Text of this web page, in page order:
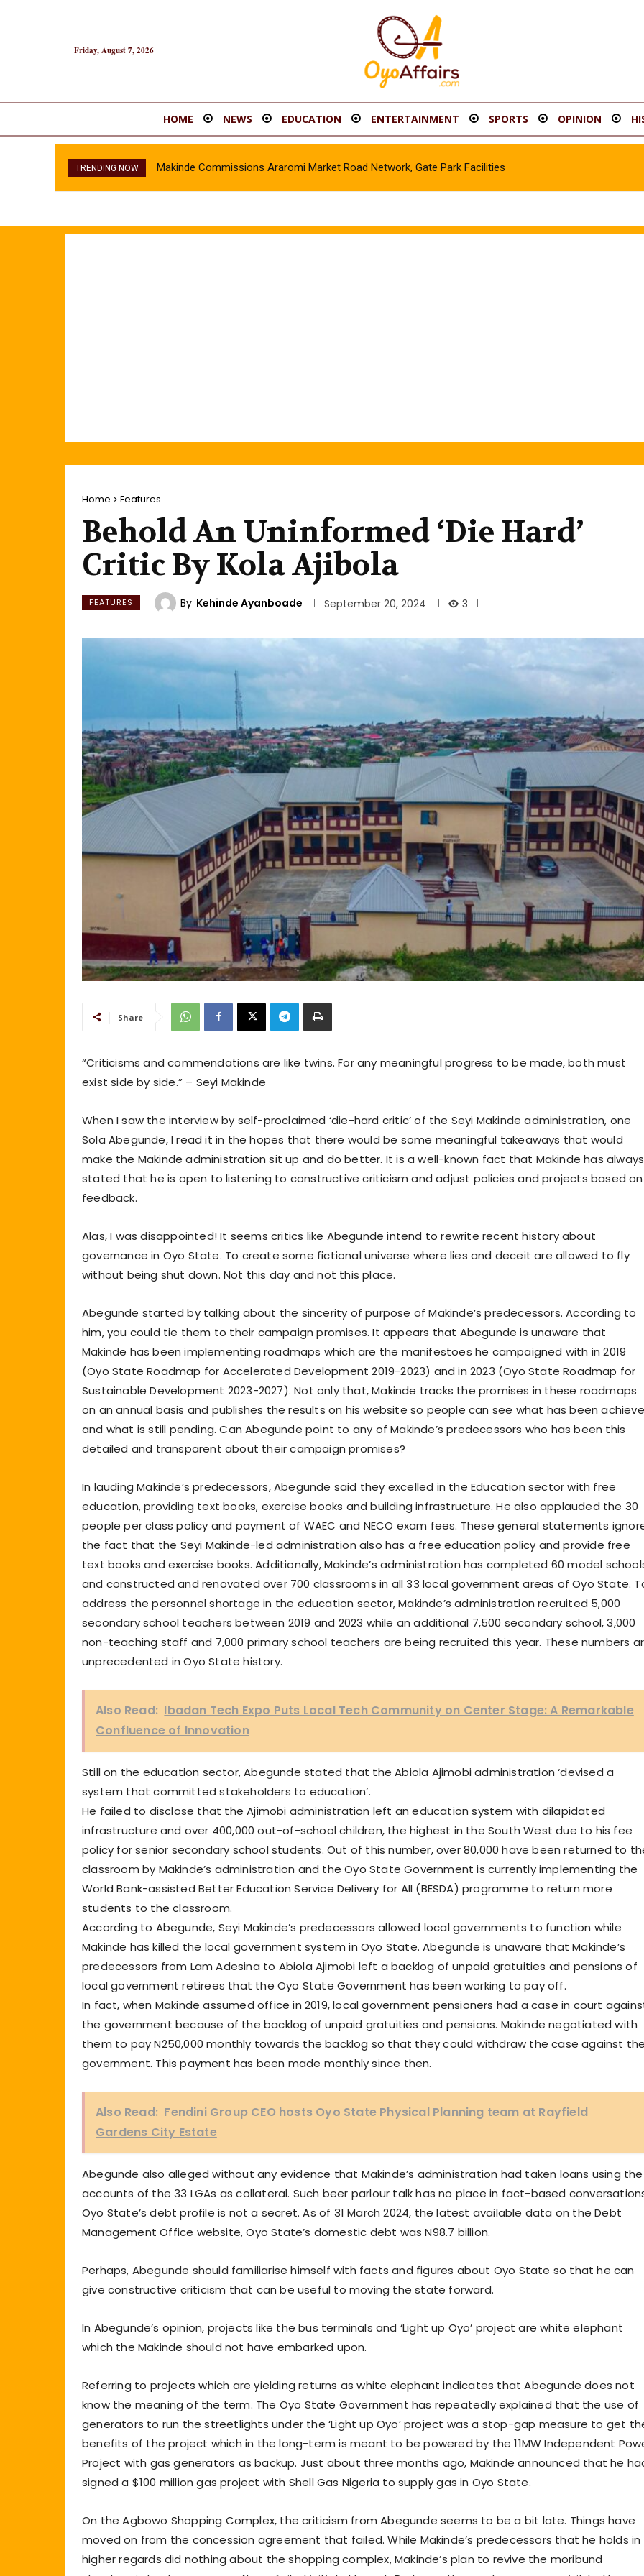
Friday, August 7, 2026
HOME NEWS EDUCATION ENTERTAINMENT SPORTS OPINION
TRENDING NOW Makinde Commissions Araromi Market Road Network, Gate Park Facilities‎
Home Features
Behold An Uninformed ‘Die Hard’
Critic By Kola Ajibola
FEATURES By Kehinde Ayanboade September 20, 2024 3
Share
“Criticisms and commendations are like twins. For any meaningful progress to be made, both must
exist side by side.” – Seyi Makinde
When I saw the interview by self-proclaimed ‘die-hard critic’ of the Seyi Makinde administration, one
Sola Abegunde, I read it in the hopes that there would be some meaningful takeaways that would
make the Makinde administration sit up and do better. It is a well-known fact that Makinde has always
stated that he is open to listening to constructive criticism and adjust policies and projects based on
feedback.
Alas, I was disappointed! It seems critics like Abegunde intend to rewrite recent history about
governance in Oyo State. To create some fictional universe where lies and deceit are allowed to fly
without being shut down. Not this day and not this place.
Abegunde started by talking about the sincerity of purpose of Makinde’s predecessors. According to
him, you could tie them to their campaign promises. It appears that Abegunde is unaware that
Makinde has been implementing roadmaps which are the manifestoes he campaigned with in 2019
(Oyo State Roadmap for Accelerated Development 2019-2023) and in 2023 (Oyo State Roadmap for
Sustainable Development 2023-2027). Not only that, Makinde tracks the promises in these roadmaps
on an annual basis and publishes the results on his website so people can see what has been
and what is still pending. Can Abegunde point to any of Makinde’s predecessors who has been this
detailed and transparent about their campaign promises?
In lauding Makinde’s predecessors, Abegunde said they excelled in the Education sector with free
education, providing text books, exercise books and building infrastructure. He also applauded the 30
people per class policy and payment of WAEC and NECO exam fees. These general statements
the fact that the Seyi Makinde-led administration also has a free education policy and provide free
text books and exercise books. Additionally, Makinde’s administration has completed 60 model
and constructed and renovated over 700 classrooms in all 33 local government areas of Oyo State.
address the personnel shortage in the education sector, Makinde’s administration recruited 5,000
secondary school teachers between 2019 and 2023 while an additional 7,500 secondary school, 3,000
non-teaching staff and 7,000 primary school teachers are being recruited this year. These numbers
unprecedented in Oyo State history.
Also Read: Ibadan Tech Expo Puts Local Tech Community on Center Stage: A Remarkable
Confluence of Innovation
Still on the education sector, Abegunde stated that the Abiola Ajimobi administration ‘devised a
system that committed stakeholders to education’.
He failed to disclose that the Ajimobi administration left an education system with dilapidated
infrastructure and over 400,000 out-of-school children, the highest in the South West due to his fee
policy for senior secondary school students. Out of this number, over 80,000 have been returned to
classroom by Makinde’s administration and the Oyo State Government is currently implementing the
World Bank-assisted Better Education Service Delivery for All (BESDA) programme to return more
students to the classroom.
According to Abegunde, Seyi Makinde’s predecessors allowed local governments to function while
Makinde has killed the local government system in Oyo State. Abegunde is unaware that Makinde’s
predecessors from Lam Adesina to Abiola Ajimobi left a backlog of unpaid gratuities and pensions of
local government retirees that the Oyo State Government has been working to pay off.
In fact, when Makinde assumed office in 2019, local government pensioners had a case in court
the government because of the backlog of unpaid gratuities and pensions. Makinde negotiated with
them to pay N250,000 monthly towards the backlog so that they could withdraw the case against
government. This payment has been made monthly since then.
Also Read: Fendini Group CEO hosts Oyo State Physical Planning team at Rayfield
Gardens City Estate
Abegunde also alleged without any evidence that Makinde’s administration had taken loans using the
accounts of the 33 LGAs as collateral. Such beer parlour talk has no place in fact-based
Oyo State’s debt profile is not a secret. As of 31 March 2024, the latest available data on the Debt
Management Office website, Oyo State’s domestic debt was N98.7 billion.
Perhaps, Abegunde should familiarise himself with facts and figures about Oyo State so that he can
give constructive criticism that can be useful to moving the state forward.
In Abegunde’s opinion, projects like the bus terminals and ‘Light up Oyo’ project are white elephant
which the Makinde should not have embarked upon.
Referring to projects which are yielding returns as white elephant indicates that Abegunde does not
know the meaning of the term. The Oyo State Government has repeatedly explained that the use of
generators to run the streetlights under the ‘Light up Oyo’ project was a stop-gap measure to get
benefits of the project which in the long-term is meant to be powered by the 11MW Independent
Project with gas generators as backup. Just about three months ago, Makinde announced that he
signed a $100 million gas project with Shell Gas Nigeria to supply gas in Oyo State.
On the Agbowo Shopping Complex, the criticism from Abegunde seems to be a bit late. Things have
moved on from the concession agreement that failed. While Makinde’s predecessors that he holds in
higher regards did nothing about the shopping complex, Makinde’s plan to revive the moribund